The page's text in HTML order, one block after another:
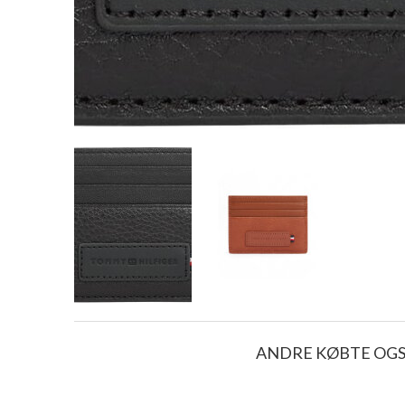
ANDRE KØBTE